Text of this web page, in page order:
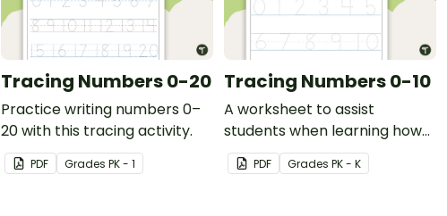
Tracing Numbers 0-20
Practice writing numbers 0–
20 with this tracing activity.
PDF Grades PK - 1
Tracing Numbers 0-10
A worksheet to assist
students when learning how
to write the numbers 0–10.
PDF Grades PK - K